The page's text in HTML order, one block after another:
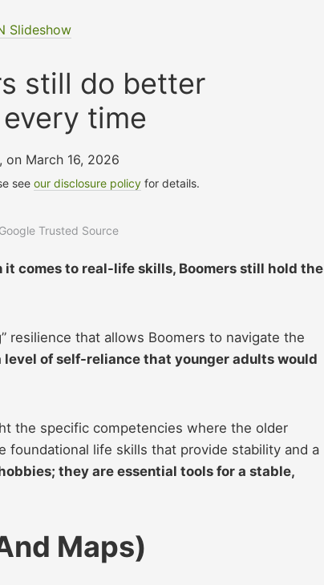
Slideshow
still do better
time
on March 16, 2026
seeour disclosure policy for details.
Trusted Source
it comes to real-life skills, Boomers still hold the
resilience that allows Boomers to navigate the
level of self-reliance that younger adults would
the specific competencies where the older
foundational life skills that provide stability and a
they are essential tools for a stable,
Maps)